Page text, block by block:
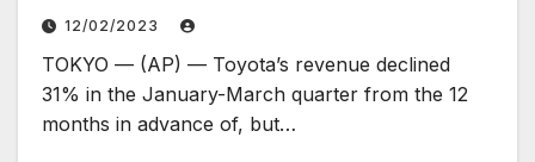
12/02/2023
TOKYO — (AP) — Toyota’s revenue declined
31% in the January-March quarter from the 12
months in advance of, but…